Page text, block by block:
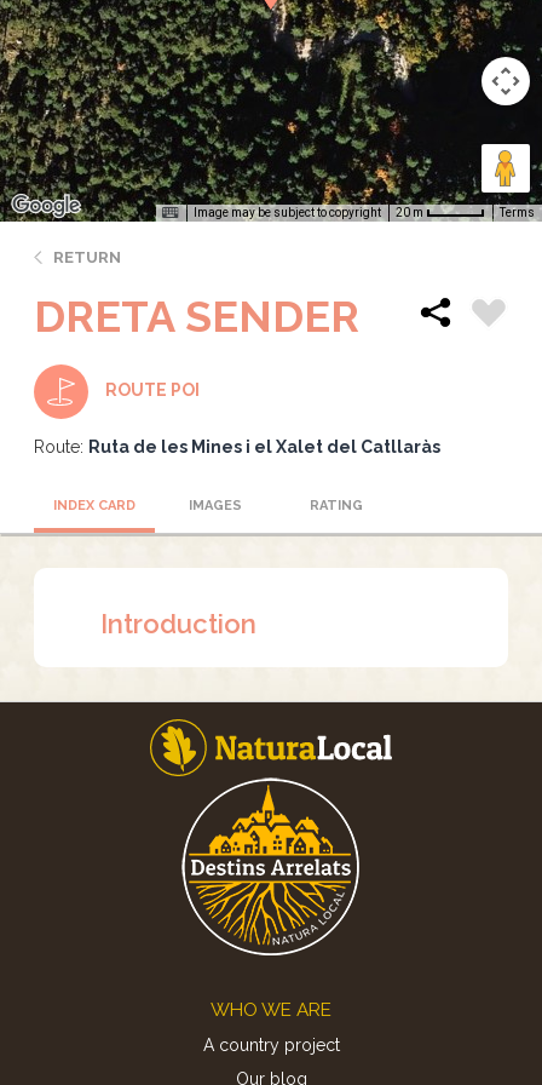
Image may be subject to copyright 20 m Terms
RETURN
DRETA SENDER
ROUTE POI
Route: Ruta de les Mines i el Xalet del Catllaràs
INDEX CARD IMAGES RATING
Introduction
WHO WE ARE
A country project
Our blog